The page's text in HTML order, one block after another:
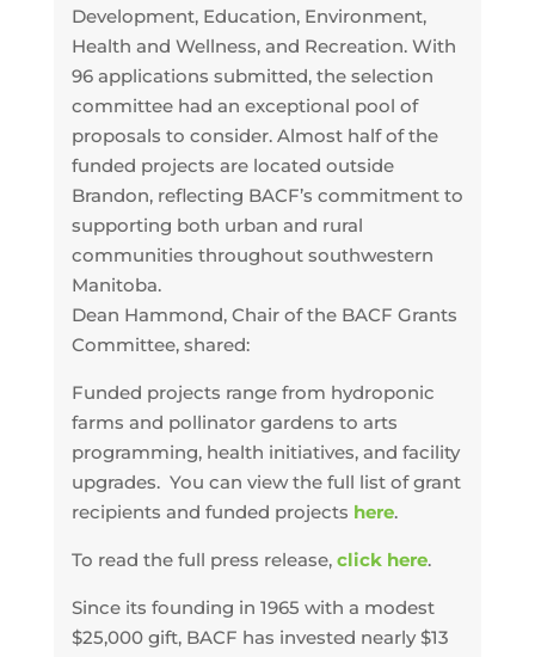
Development, Education, Environment,
Health and Wellness, and Recreation. With
96 applications submitted, the selection
committee had an exceptional pool of
proposals to consider. Almost half of the
funded projects are located outside
Brandon, reflecting BACF’s commitment to
supporting both urban and rural
communities throughout southwestern
Manitoba.
Dean Hammond, Chair of the BACF Grants
Committee, shared:
Funded projects range from hydroponic
farms and pollinator gardens to arts
programming, health initiatives, and facility
upgrades. You can view the full list of grant
recipients and funded projects here.
To read the full press release, click here.
Since its founding in 1965 with a modest
$25,000 gift, BACF has invested nearly $13